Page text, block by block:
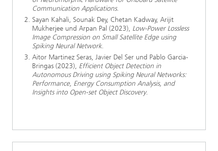
Communication Applications.
Sayan Kahali, Sounak Dey, Chetan Kadway, Arijit
Mukherjee und Arpan Pal (2023), Low-Power Lossless
Image Compression on Small Satellite Edge using
Spiking Neural Network.
Aitor Martinez Seras, Javier Del Ser und Pablo Garcia-
Bringas (2023), Efficient Object Detection in
Autonomous Driving using Spiking Neural Networks:
Performance, Energy Consumption Analysis, and
Insights into Open-set Object Discovery.